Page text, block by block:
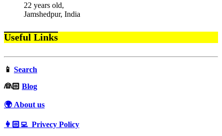
22 years old,
Jamshedpur, India
Useful Links
📱 Search
‍👰🏻 Blog
🌍 About us
👩🏻‍💻 Privecy Policy